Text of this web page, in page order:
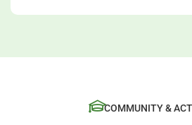
COMMUNITY &